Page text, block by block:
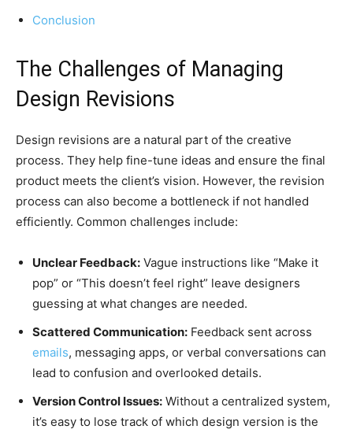
Conclusion
The Challenges of Managing
Design Revisions
Design revisions are a natural part of the creative
process. They help fine-tune ideas and ensure the final
product meets the client’s vision. However, the revision
process can also become a bottleneck if not handled
efficiently. Common challenges include:
Unclear Feedback: Vague instructions like “Make it
pop” or “This doesn’t feel right” leave designers
guessing at what changes are needed.
Scattered Communication: Feedback sent across
emails, messaging apps, or verbal conversations can
lead to confusion and overlooked details.
Version Control Issues: Without a centralized system,
it’s easy to lose track of which design version is the